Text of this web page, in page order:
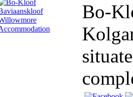
Bo-